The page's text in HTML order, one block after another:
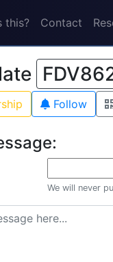
this? Contact
Follow
We will never